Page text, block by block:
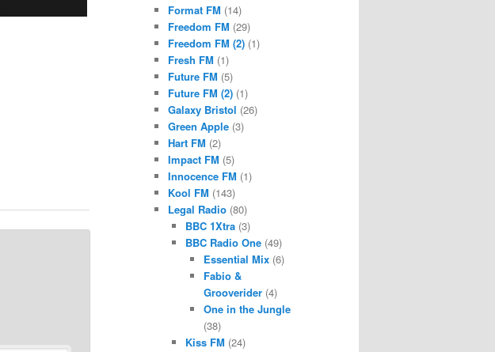
Format FM (14)
Freedom FM (29)
Freedom FM (2)(1)
Fresh FM (1)
Future FM (5)
Future FM (2)(1)
Galaxy Bristol (26)
Green Apple(3)
Hart FM (2)
Impact FM (5)
Innocence FM (1)
Kool FM (143)
Legal Radio(80)
BBC 1Xtra (3)
BBC Radio One (49)
Essential Mix(6)
Fabio &
Grooverider(4)
One in the Jungle
(38)
Kiss FM (24)